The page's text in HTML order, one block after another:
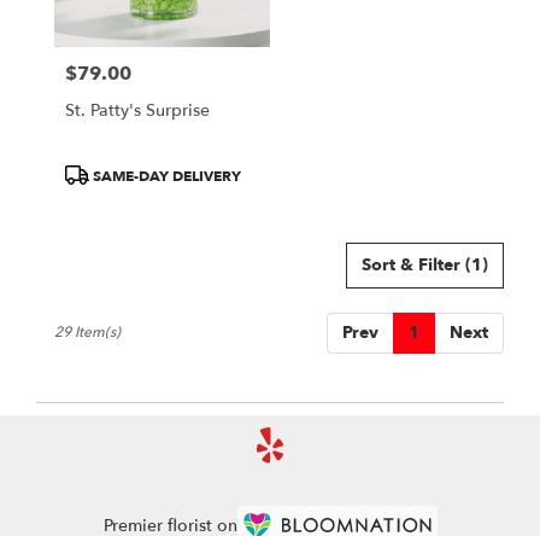
Price:
$79.00
St. Patty's Surprise
ProductSAME-DAY DELIVERY
Sort & Filter (1)
Prev 1 Next
29 Item(s)
Premier florist on